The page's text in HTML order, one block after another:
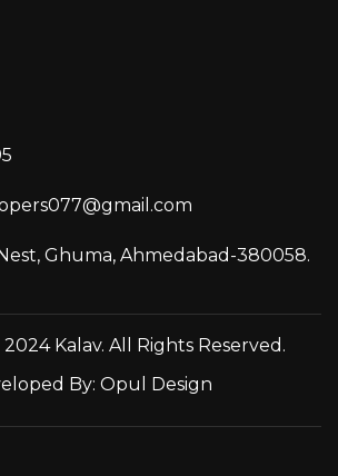
Ghuma, Ahmedabad-380058.
Kalav. All Rights Reserved.
By: Opul Design